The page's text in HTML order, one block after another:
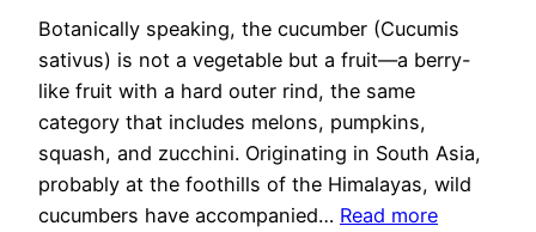
Botanically speaking, the cucumber (Cucumis
sativus) is not a vegetable but a fruit—a berry-
like fruit with a hard outer rind, the same
category that includes melons, pumpkins,
squash, and zucchini. Originating in South Asia,
probably at the foothills of the Himalayas, wild
cucumbers have accompanied… Read more